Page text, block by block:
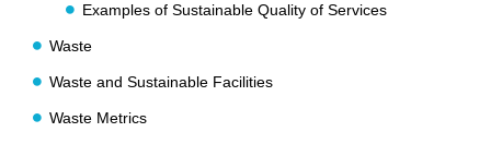
Examples of Sustainable Quality of Services
Waste
Waste and Sustainable Facilities
Waste Metrics